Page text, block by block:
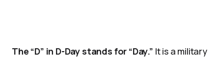
The “D” in D-Day stands for “Day.” It is a military